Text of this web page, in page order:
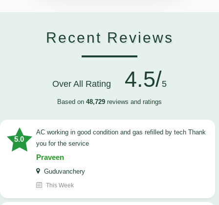
Recent Reviews
Over All Rating 4.5/5
Based on 48,729 reviews and ratings
5.0
AC working in good condition and gas refilled by tech Thank
you for the service
Praveen
Guduvanchery
This Week